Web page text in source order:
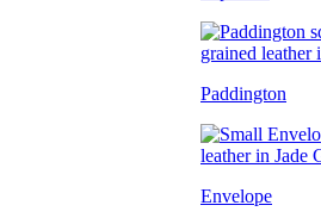
Paddington
Envelope